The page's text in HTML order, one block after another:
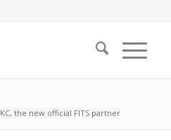
KC, the new official FITS partner